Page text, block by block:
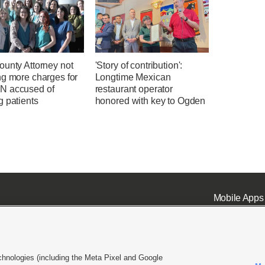
Attorney not
more charges for
accused of
patients
'Story of contribution':
Longtime Mexican
restaurant operator
honored with key to Ogden
Mobile Apps
(including the Meta Pixel and Google